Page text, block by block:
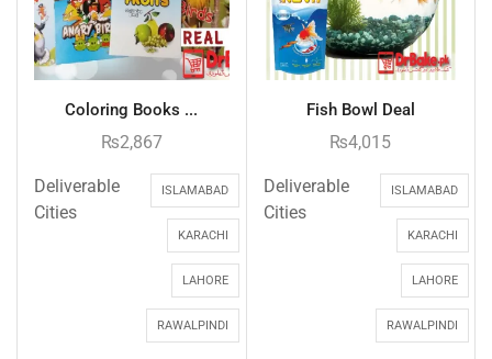
Coloring Books ...
₨2,867
Deliverable
Cities
ISLAMABAD
KARACHI
LAHORE
RAWALPINDI
Fish Bowl Deal
₨4,015
Deliverable
Cities
ISLAMABAD
KARACHI
LAHORE
RAWALPINDI